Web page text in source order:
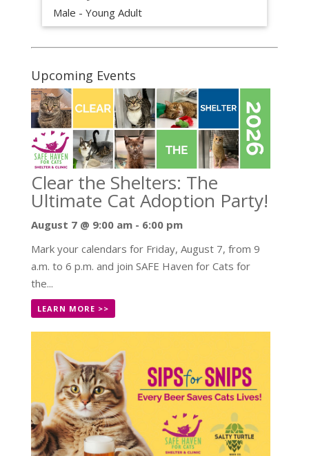
Male - Young Adult
Upcoming Events
Clear the Shelters: The
Ultimate Cat Adoption Party!
August 7 @ 9:00 am- 6:00 pm
Mark your calendars for Friday, August 7, from 9
a.m. to 6 p.m. and join SAFE Haven for Cats for
the...
LEARN MORE >>